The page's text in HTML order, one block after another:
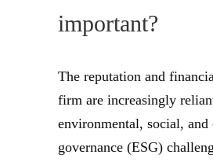
important?
The reputation and
firm are increasingly
environmental, social, and
governance (ESG)